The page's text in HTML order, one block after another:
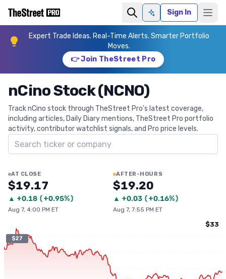
Ask AISign In
Expert Trade Ideas. Real-Time Alerts. Smarter Portfolio
Moves.
👉 Join TheStreet Pro
nCino Stock (NCNO)
Track nCino stock through TheStreet Pro's latest coverage,
including articles, Daily Diary mentions, TheStreet Pro portfolio
activity, contributor watchlist signals, and Pro price levels.
Search ticker
AT CLOSE
$19.17
▲ +0.18 (+0.95%)
Aug 7, 4:00 PM ET
AFTER-HOURS
$19.20
▲ +0.03 (+0.16%)
Aug 7, 7:55 PM ET
$27
$33